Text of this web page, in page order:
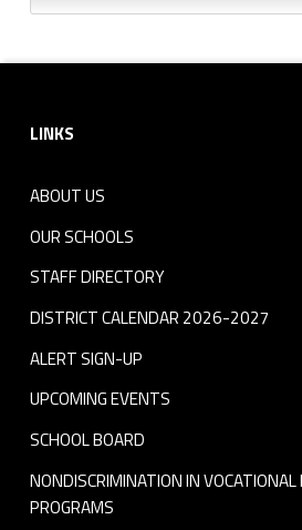
LINKS
ABOUT US
OUR SCHOOLS
STAFF DIRECTORY
DISTRICT CALENDAR 2026-2027
ALERT SIGN-UP
UPCOMING EVENTS
SCHOOL BOARD
NONDISCRIMINATION IN VOCATIONAL
PROGRAMS